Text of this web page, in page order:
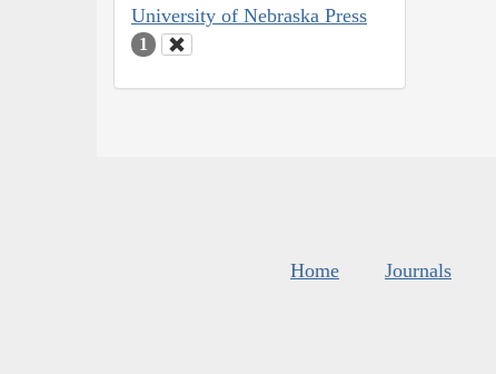
University of Nebraska Press
1
Home Journals